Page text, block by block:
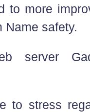
to more
Name safety.
server
to stress